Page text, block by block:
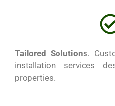
Tailored Solutions.
installation services
properties.